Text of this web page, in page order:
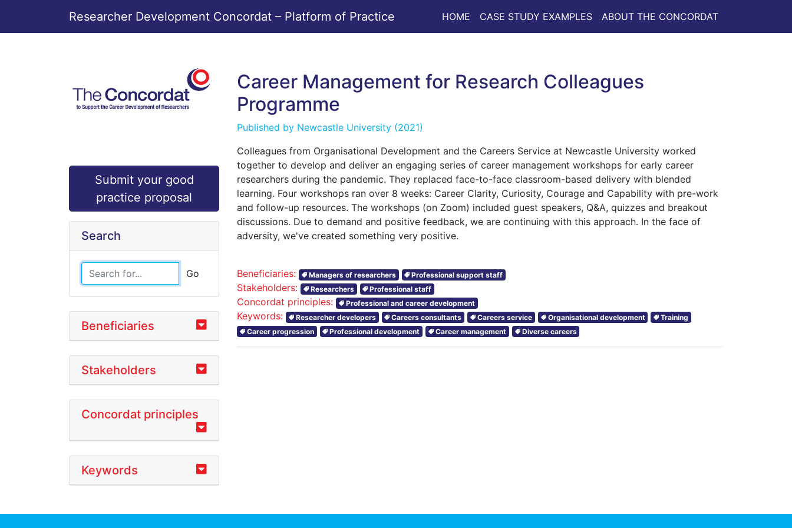
Researcher Development Concordat – Platform of Practice HOME CASE STUDY EXAMPLES ABOUT THE CONCORDAT
Submit your good
practice proposal
Search
Go
Beneficiaries
Stakeholders
Concordat principles
Keywords
Career Management for Research Colleagues
Programme
Published by Newcastle University (2021)
Colleagues from Organisational Development and the Careers Service at Newcastle University worked
together to develop and deliver an engaging series of career management workshops for early career
researchers during the pandemic. They replaced face-to-face classroom-based delivery with blended
learning. Four workshops ran over 8 weeks: Career Clarity, Curiosity, Courage and Capability with pre-work
and follow-up resources. The workshops (on Zoom) included guest speakers, Q&A, quizzes and breakout
discussions. Due to demand and positive feedback, we are continuing with this approach. In the face of
adversity, we've created something very positive.
Beneficiaries: Managers of researchers Professional support staff
Stakeholders: Researchers Professional staff
Concordat principles: Professional and career development
Keywords: Researcher developers Careers consultants Careers service Organisational development
Training
Career progression
Professional development Career management Diverse careers